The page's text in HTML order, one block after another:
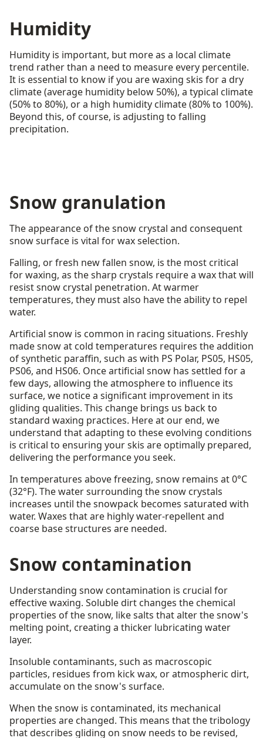
Humidity
Humidity is important, but more as a local climate
trend rather than a need to measure every percentile.
It is essential to know if you are waxing skis for a dry
climate (average humidity below 50%), a typical climate
(50% to 80%), or a high humidity climate (80% to 100%).
Beyond this, of course, is adjusting to falling
precipitation.
Snow granulation
The appearance of the snow crystal and consequent
snow surface is vital for wax selection.
Falling, or fresh new fallen snow, is the most critical
for waxing, as the sharp crystals require a wax that will
resist snow crystal penetration. At warmer
temperatures, they must also have the ability to repel
water.
Artificial snow is common in racing situations. Freshly
made snow at cold temperatures requires the addition
of synthetic paraffin, such as with PS Polar, PS05, HS05,
PS06, and HS06. Once artificial snow has settled for a
few days, allowing the atmosphere to influence its
surface, we notice a significant improvement in its
gliding qualities. This change brings us back to
standard waxing practices. Here at our end, we
understand that adapting to these evolving conditions
is critical to ensuring your skis are optimally prepared,
delivering the performance you seek.
In temperatures above freezing, snow remains at 0°C
(32°F). The water surrounding the snow crystals
increases until the snowpack becomes saturated with
water. Waxes that are highly water-repellent and
coarse base structures are needed.
Snow contamination
Understanding snow contamination is crucial for
effective waxing. Soluble dirt changes the chemical
properties of the snow, like salts that alter the snow's
melting point, creating a thicker lubricating water
layer.
Insoluble contaminants, such as macroscopic
particles, residues from kick wax, or atmospheric dirt,
accumulate on the snow's surface.
When the snow is contaminated, its mechanical
properties are changed. This means that the tribology
that describes gliding on snow needs to be revised,